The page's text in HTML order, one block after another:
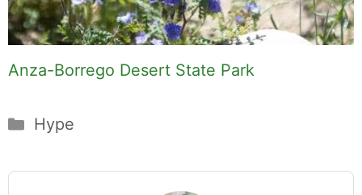
Anza-Borrego Desert State Park
Categories
Hype